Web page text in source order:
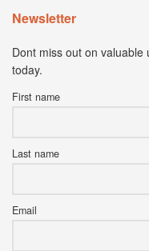
Newsletter
Dont miss out on
today.
First name
Last name
Email